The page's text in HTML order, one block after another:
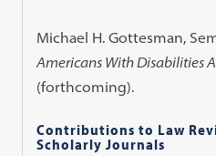
Michael H. Gottesman,
Americans With Disabilities
(forthcoming).
Contributions to Law
Scholarly Journals